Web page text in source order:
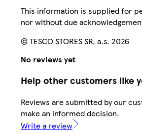
This information is supplied for
nor without due
© TESCO STORES SR, a.s. 2026
No reviews yet
Help other customers like
Reviews are submitted by our
make an informed decision.
Write a review